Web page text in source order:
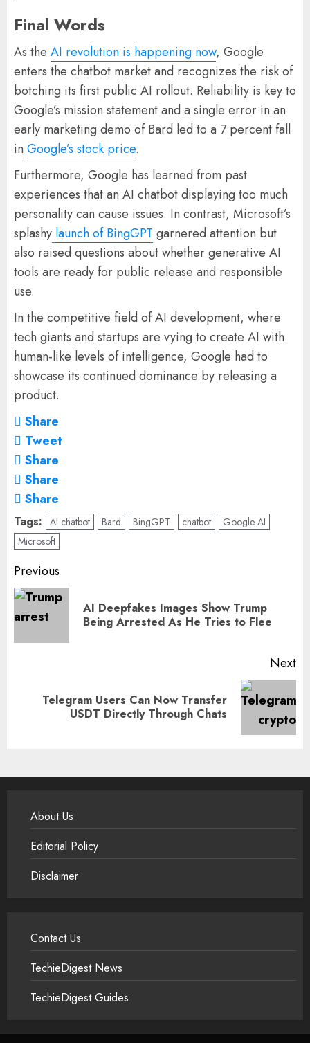
Final Words
As the AI revolution is happening now, Google
enters the chatbot market and recognizes the risk of
botching its first public AI rollout. Reliability is key to
Google’s mission statement and a single error in an
early marketing demo of Bard led to a 7 percent fall
in Google’s stock price.
Furthermore, Google has learned from past
experiences that an AI chatbot displaying too much
personality can cause issues. In contrast, Microsoft’s
splashy launch of BingGPT garnered attention but
also raised questions about whether generative AI
tools are ready for public release and responsible
use.
In the competitive field of AI development, where
tech giants and startups are vying to create AI with
human-like levels of intelligence, Google had to
showcase its continued dominance by releasing a
product.
Share
Tweet
Share
Share
Share
Tags: AI chatbot Bard BingGPT chatbot
Google AI
Microsoft
Post
navigation
Previous
AI Deepfakes Images Show Trump
Being Arrested As He Tries to Flee
Next
Telegram Users Can Now Transfer
USDT Directly Through Chats
About Us
Editorial Policy
Disclaimer
Contact Us
TechieDigest News
TechieDigest Guides